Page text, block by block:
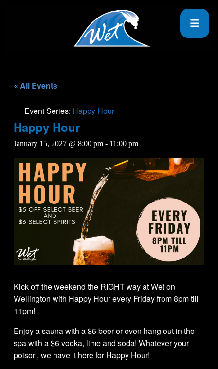
« All Events
Event Series: Happy Hour
Happy Hour
January 15, 2027 @ 8:00 pm - 11:00 pm
Kick off the weekend the RIGHT way at Wet on
Wellington with Happy Hour every Friday from 8pm till
11pm!
Enjoy a sauna with a $5 beer or even hang out in the
spa with a $6 vodka, lime and soda! Whatever your
poison, we have it here for Happy Hour!